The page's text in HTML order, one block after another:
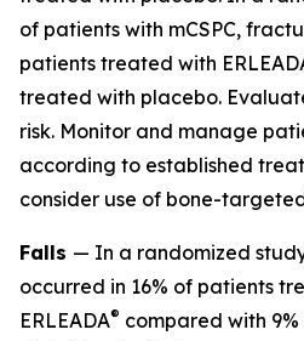
of patients with mCSPC,
patients treated with
treated with placebo.
risk. Monitor and manage
according to established
consider use of bone-
Falls — In a randomized
occurred in 16% of patients
ERLEADA® compared with